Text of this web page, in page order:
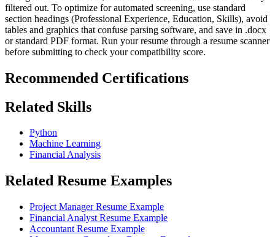
filtered out. To optimize for automated screening, use standard
section headings (Professional Experience, Education, Skills), avoid
tables and graphics that confuse parsing software, and save in .docx
or standard PDF format. Run your resume through a resume scanner
before submitting to check your compatibility score.
Recommended Certifications
Related Skills
Python
Machine Learning
Financial Analysis
Related Resume Examples
Project Manager Resume Example
Financial Analyst Resume Example
Accountant Resume Example